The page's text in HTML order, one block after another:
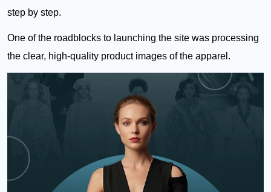
step by step.
One of the roadblocks to launching the site was processing
the clear, high-quality product images of the apparel.